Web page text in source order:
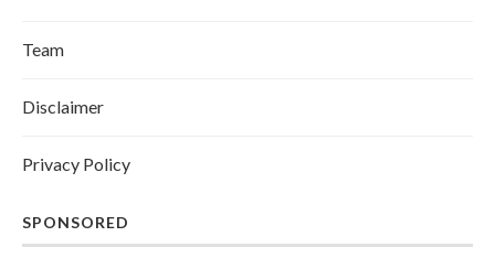
Team
Disclaimer
Privacy Policy
SPONSORED